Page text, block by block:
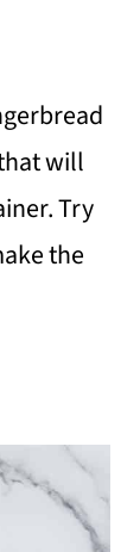
will
Try
the